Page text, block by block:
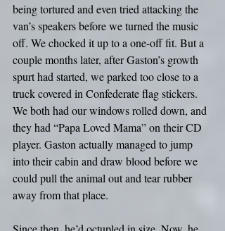
being tortured and even tried attacking the
van’s speakers before we turned the music
off. We chocked it up to a one-off fit. But a
couple months later, after Gaston’s growth
spurt had started, we parked too close to a
truck covered in Confederate flag stickers.
We both had our windows rolled down, and
they had “Papa Loved Mama” on their CD
player. Gaston actually managed to jump
into their cabin and draw blood before we
could pull the animal out and tear rubber
away from that place.